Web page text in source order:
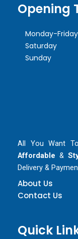
Opening
Monday-Friday
Saturday
Sunday
All You Want
Affordable &
Delivery &
About Us
Contact Us
Quick